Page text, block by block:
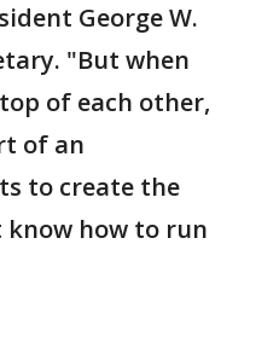
George W.
"But when
of each other,
of an
to create the
how to run